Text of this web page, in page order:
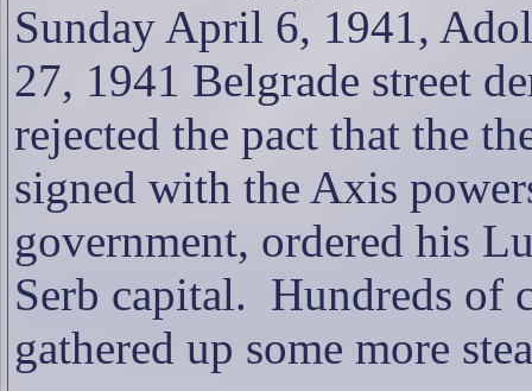
Sunday April 6, 1941,
27, 1941 Belgrade street
rejected the pact that the
signed with the Axis
government, ordered his
Serb capital. Hundreds of
gathered up some more